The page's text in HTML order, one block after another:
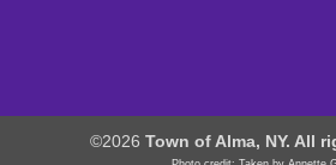
©2026 Town of Alma, NY. All